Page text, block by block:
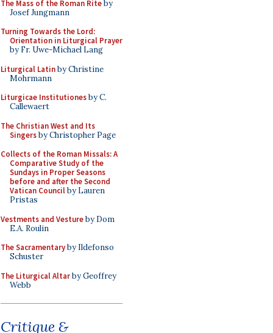
The Mass of the Roman Riteby
Josef Jungmann
Turning Towards the Lord:
Orientation in Liturgical Prayer
by Fr. Uwe-Michael Lang
Liturgical Latinby Christine
Mohrmann
Liturgicae Institutionesby C.
Callewaert
The Christian West and Its
Singersby Christopher Page
Collects of the Roman Missals: A
Comparative Study of the
Sundays in Proper Seasons
before and after the Second
Vatican Councilby Lauren
Pristas
Vestments and Vestureby Dom
E.A. Roulin
The Sacramentaryby Ildefonso
Schuster
The Liturgical Altarby Geoffrey
Webb
Critique &